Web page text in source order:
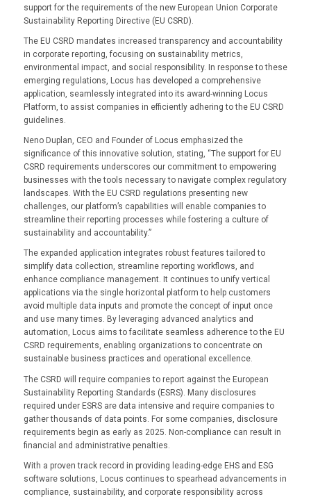
support for the requirements of the new European Union Corporate
Sustainability Reporting Directive (EU CSRD).
The EU CSRD mandates increased transparency and accountability
in corporate reporting, focusing on sustainability metrics,
environmental impact, and social responsibility. In response to these
emerging regulations, Locus has developed a comprehensive
application, seamlessly integrated into its award-winning Locus
Platform, to assist companies in efficiently adhering to the EU CSRD
guidelines.
Neno Duplan, CEO and Founder of Locus emphasized the
significance of this innovative solution, stating, “The support for EU
CSRD requirements underscores our commitment to empowering
businesses with the tools necessary to navigate complex regulatory
landscapes. With the EU CSRD regulations presenting new
challenges, our platform’s capabilities will enable companies to
streamline their reporting processes while fostering a culture of
sustainability and accountability.”
The expanded application integrates robust features tailored to
simplify data collection, streamline reporting workflows, and
enhance compliance management. It continues to unify vertical
applications via the single horizontal platform to help customers
avoid multiple data inputs and promote the concept of input once
and use many times. By leveraging advanced analytics and
automation, Locus aims to facilitate seamless adherence to the EU
CSRD requirements, enabling organizations to concentrate on
sustainable business practices and operational excellence.
The CSRD will require companies to report against the European
Sustainability Reporting Standards (ESRS). Many disclosures
required under ESRS are data intensive and require companies to
gather thousands of data points. For some companies, disclosure
requirements begin as early as 2025. Non-compliance can result in
financial and administrative penalties.
With a proven track record in providing leading-edge EHS and ESG
software solutions, Locus continues to spearhead advancements in
compliance, sustainability, and corporate responsibility across